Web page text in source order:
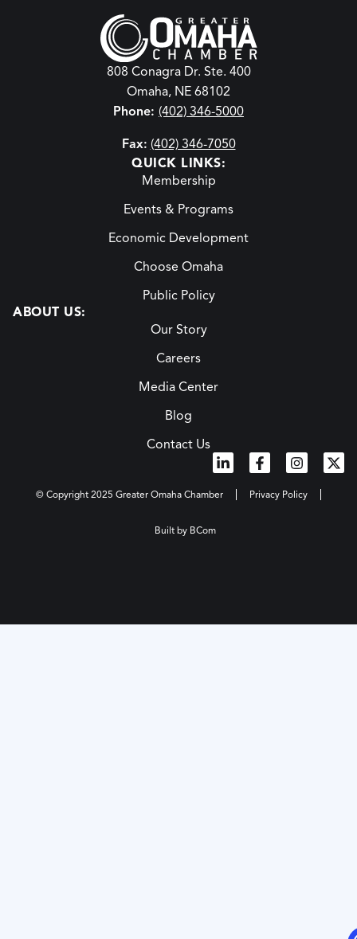
808 Conagra Dr. Ste. 400
Omaha, NE 68102
Phone: (402) 346-5000
Fax: (402) 346-7050
QUICK LINKS:
Membership
Events & Programs
Economic Development
Choose Omaha
Public Policy
ABOUT US:
Our Story
Careers
Media Center
Blog
Contact Us
© Copyright 2025 Greater Omaha Chamber Privacy Policy
Built by BCom